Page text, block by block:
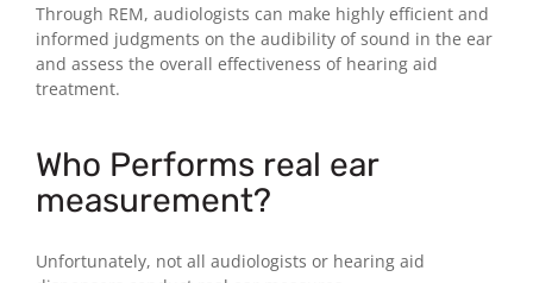
Through REM, audiologists can make highly efficient and
informed judgments on the audibility of sound in the ear
and assess the overall effectiveness of hearing aid
treatment.
Who Performs real ear
measurement?
Unfortunately, not all audiologists or hearing aid